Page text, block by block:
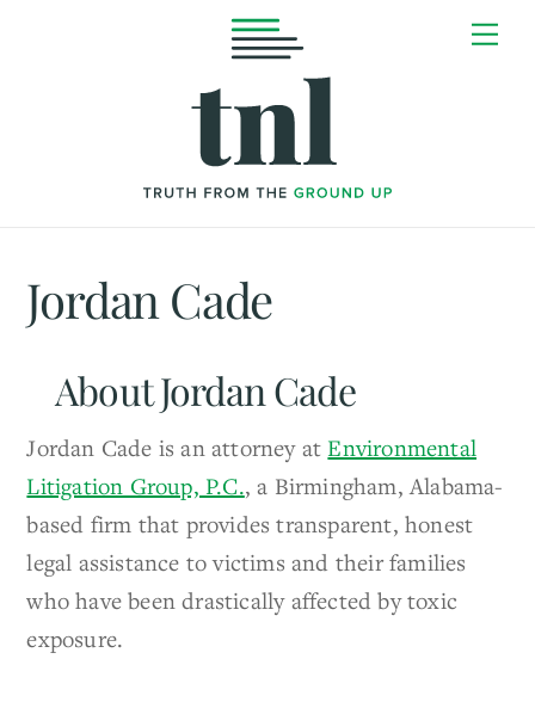
Jordan Cade
AboutJordan Cade
Jordan Cade is an attorney atEnvironmental
Litigation Group, P.C., a Birmingham, Alabama-
based firm that provides transparent, honest
legal assistance to victims and their families
who have been drastically affected by toxic
exposure.